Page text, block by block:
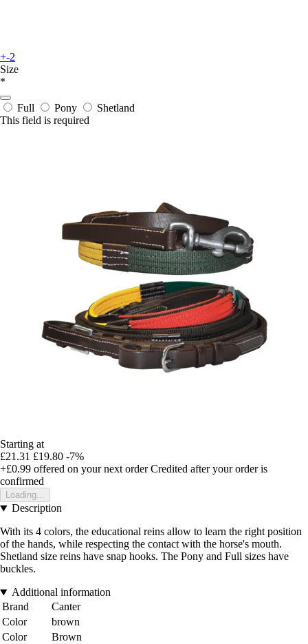
+-2
Size
*
Full Pony
Shetland
This field is required
Starting at
£21.31 £19.80 -7%
+£0.99 offered on your next order Credited after your order is
confirmed
Loading...
Description
With its 4 colors, the educational reins allow to learn the right position
of the hands, while respecting the contact with the horse's mouth.
Shetland size reins have snap hooks. The Pony and Full sizes have
buckles.
Additional information
Brand
Canter
Color
brown
Color
Brown